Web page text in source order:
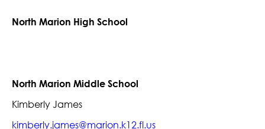
North Marion High School
North Marion Middle School
Kimberly James
kimberly.james@marion.k12.fl.us